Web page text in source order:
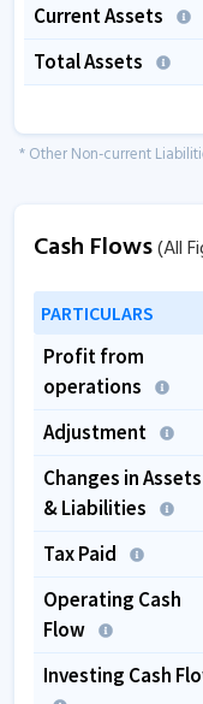
Current Assets
Total Assets
* Other Non-current
Cash Flows(All
PARTICULARS
Profit from
operations
Adjustment
Changes in Assets
& Liabilities
Tax Paid
Operating Cash
Flow
Investing Cash